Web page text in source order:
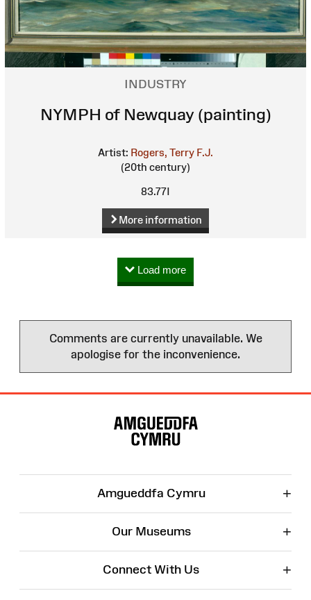
INDUSTRY
NYMPH of Newquay (painting)
Artist: Rogers, Terry F.J.
(20th century)
83.77I
More information
Load more
Comments are currently unavailable. We
apologise for the inconvenience.
Amgueddfa Cymru +
Our Museums +
Connect With Us +